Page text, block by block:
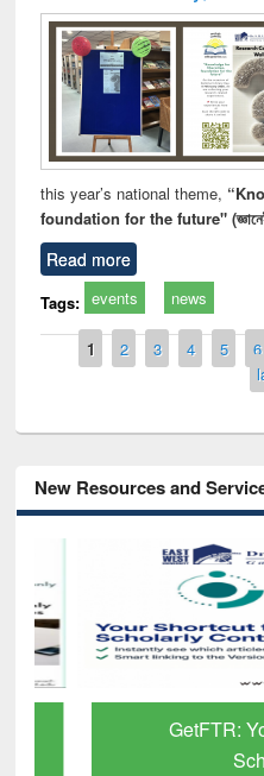
this year’s national theme,
foundation for the future" (জ্ঞানেই
Read more
Tags: events news
Pages
1 2 3 4 5 6
New Resources and
GetFTR: Your